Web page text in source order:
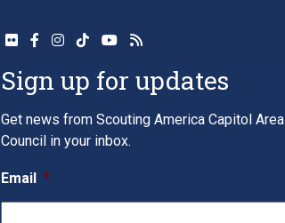
Sign up for updates
Get news from Scouting America Capitol Area
Council in your inbox.
Email *